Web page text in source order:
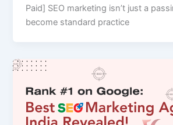
Paid] SEO marketing isn’t just a
become standard practice